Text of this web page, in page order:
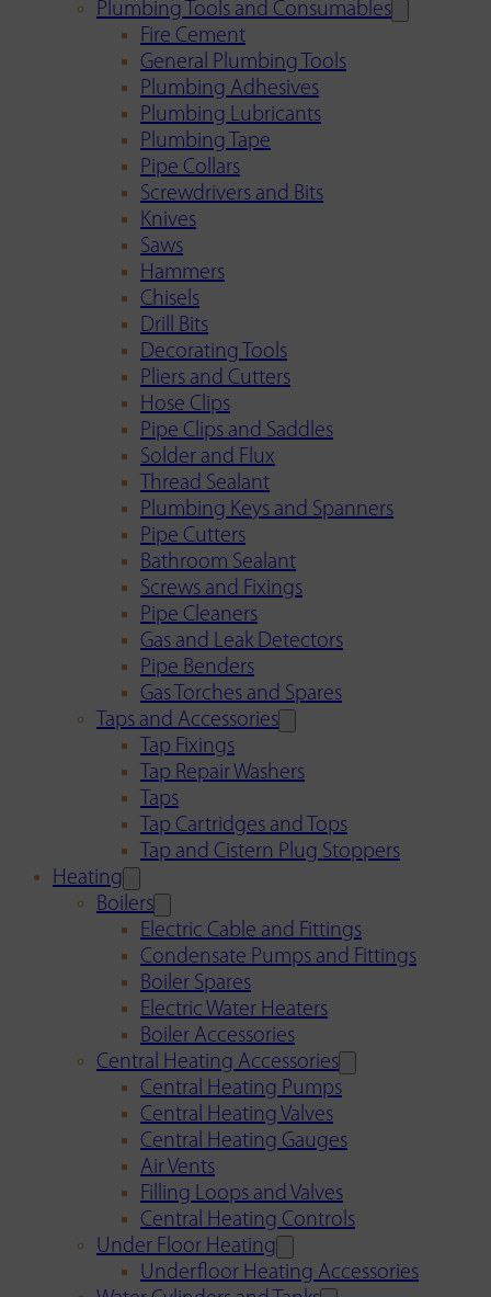
Plumbing Tools and Consumables
Fire Cement
General Plumbing Tools
Plumbing Adhesives
Plumbing Lubricants
Plumbing Tape
Pipe Collars
Screwdrivers and Bits
Knives
Saws
Hammers
Chisels
Drill Bits
Decorating Tools
Pliers and Cutters
Hose Clips
Pipe Clips and Saddles
Solder and Flux
Thread Sealant
Plumbing Keys and Spanners
Pipe Cutters
Bathroom Sealant
Screws and Fixings
Pipe Cleaners
Gas and Leak Detectors
Pipe Benders
Gas Torches and Spares
Taps and Accessories
Tap Fixings
Tap Repair Washers
Taps
Tap Cartridges and Tops
Tap and Cistern Plug Stoppers
Heating
Boilers
Electric Cable and Fittings
Condensate Pumps and Fittings
Boiler Spares
Electric Water Heaters
Boiler Accessories
Central Heating Accessories
Central Heating Pumps
Central Heating Valves
Central Heating Gauges
Air Vents
Filling Loops and Valves
Central Heating Controls
Under Floor Heating
Underfloor Heating Accessories